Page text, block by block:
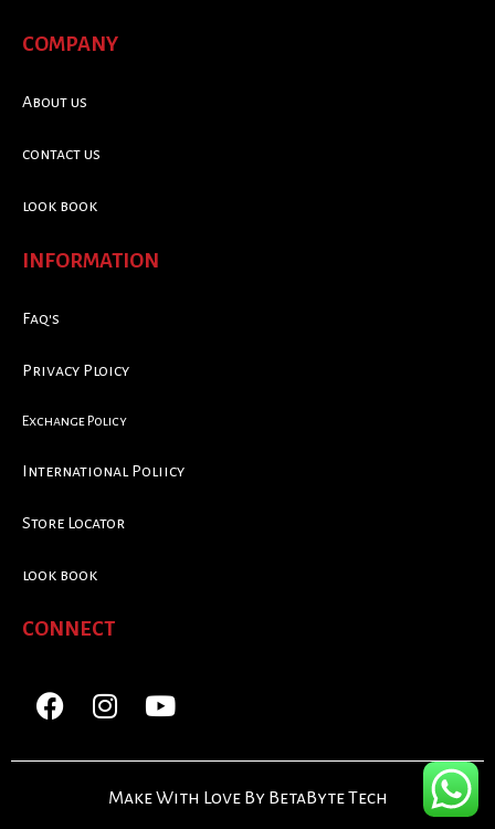
COMPANY
About us
contact us
look book
INFORMATION
Faq's
Privacy Ploicy
Exchange Policy
International Poliicy
Store Locator
look book
CONNECT
Make With Love By BetaByte Tech